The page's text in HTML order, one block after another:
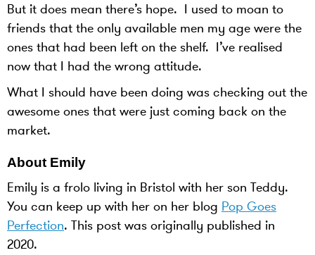
But it does mean there’s hope. I used to moan to
friends that the only available men my age were the
ones that had been left on the shelf. I’ve realised
now that I had the wrong attitude.
What I should have been doing was checking out the
awesome ones that were just coming back on the
market.
About Emily
Emily is a frolo living in Bristol with her son Teddy.
You can keep up with her on her blog Pop Goes
Perfection. This post was originally published in
2020.